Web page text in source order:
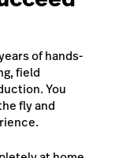
of hands-
field
You
fly and